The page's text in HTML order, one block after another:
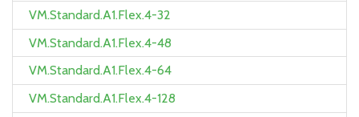
VM.Standard.A1.Flex.4-32
VM.Standard.A1.Flex.4-48
VM.Standard.A1.Flex.4-64
VM.Standard.A1.Flex.4-128